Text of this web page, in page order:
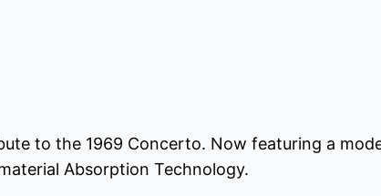
to the 1969 Concerto. Now featuring a
Absorption Technology.